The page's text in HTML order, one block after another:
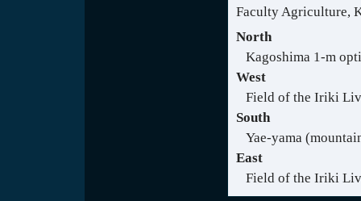
Faculty Agriculture,
North
Kagoshima 1-m
West
Field of the Iriki
South
Yae-yama
East
Field of the Iriki